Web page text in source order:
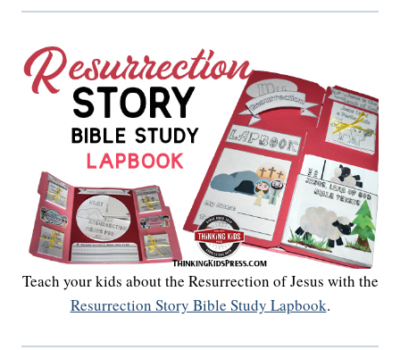
Teach your kids about the Resurrection of Jesus with the
Resurrection Story Bible Study Lapbook.